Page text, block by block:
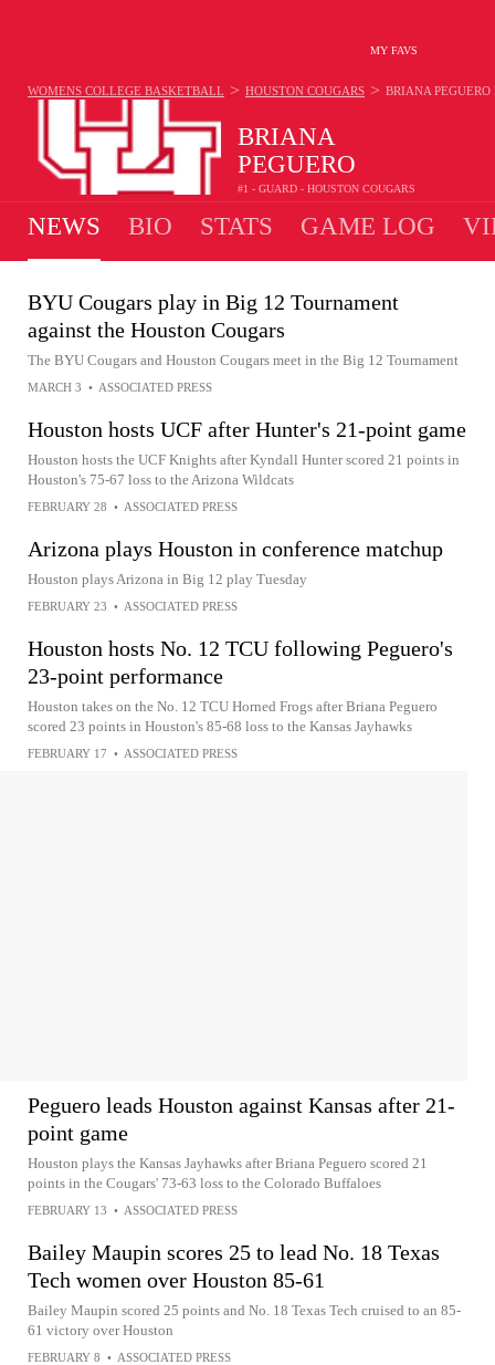
MY FAVS
BRIANA
PEGUERO
#1 - GUARD - HOUSTON COUGARS
WOMENS COLLEGE BASKETBALL > HOUSTON COUGARS > BRIANA PEGUERO
NEWS BIO STATS GAME LOG
BYU Cougars play in Big 12 Tournament
against the Houston Cougars
The BYU Cougars and Houston Cougars meet in the Big 12 Tournament
MARCH 3 • ASSOCIATED PRESS
Houston hosts UCF after Hunter's 21-point game
Houston hosts the UCF Knights after Kyndall Hunter scored 21 points in
Houston's 75-67 loss to the Arizona Wildcats
FEBRUARY 28 • ASSOCIATED PRESS
Arizona plays Houston in conference matchup
Houston plays Arizona in Big 12 play Tuesday
FEBRUARY 23 • ASSOCIATED PRESS
Houston hosts No. 12 TCU following Peguero's
23-point performance
Houston takes on the No. 12 TCU Horned Frogs after Briana Peguero
scored 23 points in Houston's 85-68 loss to the Kansas Jayhawks
FEBRUARY 17 • ASSOCIATED PRESS
Peguero leads Houston against Kansas after 21-
point game
Houston plays the Kansas Jayhawks after Briana Peguero scored 21
points in the Cougars' 73-63 loss to the Colorado Buffaloes
FEBRUARY 13 • ASSOCIATED PRESS
Bailey Maupin scores 25 to lead No. 18 Texas
Tech women over Houston 85-61
Bailey Maupin scored 25 points and No. 18 Texas Tech cruised to an 85-
61 victory over Houston
FEBRUARY 8 • ASSOCIATED PRESS